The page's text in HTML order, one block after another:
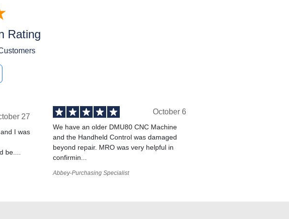
Rating
27
I was
be....
October 6
We have an older DMU80 CNC Machine
and the Handheld Control was damaged
beyond repair. MRO was very helpful in
confirmin...
Abbey-Purchasing Specialist